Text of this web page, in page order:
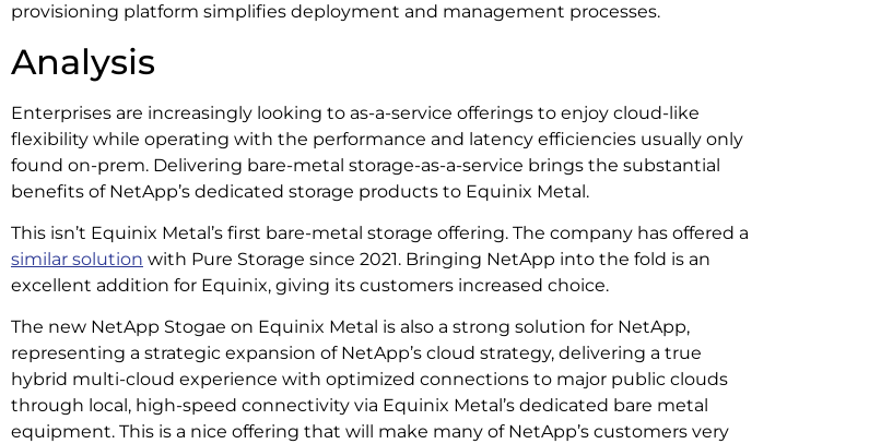
provisioning platform simplifies deployment and management processes.
Analysis
Enterprises are increasingly looking to as-a-service offerings to enjoy cloud-like
flexibility while operating with the performance and latency efficiencies usually only
found on-prem. Delivering bare-metal storage-as-a-service brings the substantial
benefits of NetApp’s dedicated storage products to Equinix Metal.
This isn’t Equinix Metal’s first bare-metal storage offering. The company has offered a
similar solution with Pure Storage since 2021. Bringing NetApp into the fold is an
excellent addition for Equinix, giving its customers increased choice.
The new NetApp Stogae on Equinix Metal is also a strong solution for NetApp,
representing a strategic expansion of NetApp’s cloud strategy, delivering a true
hybrid multi-cloud experience with optimized connections to major public clouds
through local, high-speed connectivity via Equinix Metal’s dedicated bare metal
equipment. This is a nice offering that will make many of NetApp’s customers very